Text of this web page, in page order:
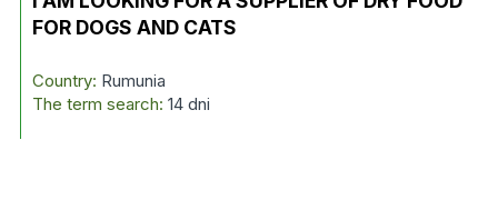
FOR DOGS AND CATS
Country: Rumunia
The term search: 14 dni